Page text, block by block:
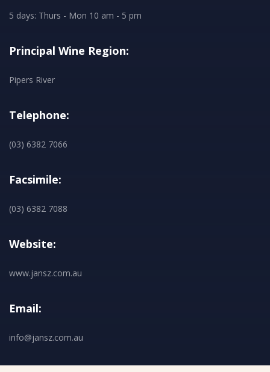
5 days: Thurs - Mon 10 am - 5 pm
Principal Wine Region:
Pipers River
Telephone:
(03) 6382 7066
Facsimile:
(03) 6382 7088
Website:
www.jansz.com.au
Email:
info@jansz.com.au